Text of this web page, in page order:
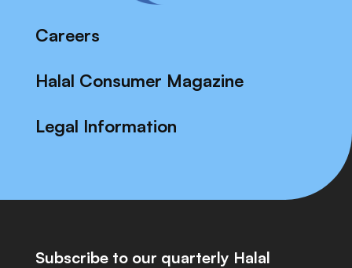
Careers
Halal Consumer Magazine
Legal Information
Subscribe to our quarterly Halal